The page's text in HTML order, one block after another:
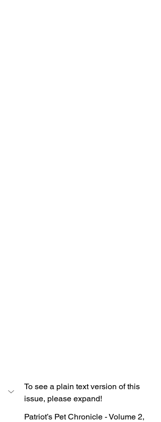
To see a plain text version of this
issue, please expand!
Patriot’s Pet Chronicle - Volume 2,